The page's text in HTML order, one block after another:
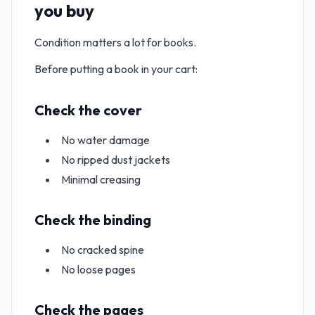
you buy
Condition matters a lot for books.
Before putting a book in your cart:
Check the cover
No water damage
No ripped dust jackets
Minimal creasing
Check the binding
No cracked spine
No loose pages
Check the pages